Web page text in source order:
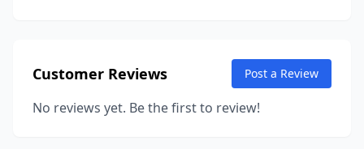
Customer Reviews Post a Review
No reviews yet. Be the first to review!